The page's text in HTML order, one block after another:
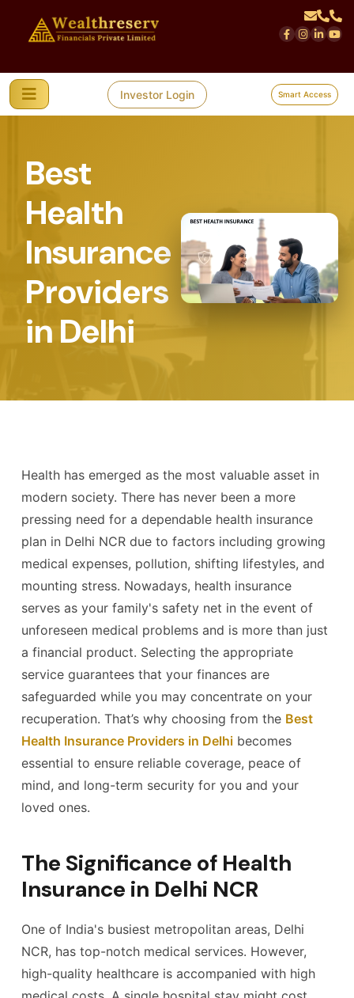
Investor Login Smart Access
Best
Health
Insurance
Providers
in Delhi
Health has emerged as the most valuable asset in
modern society. There has never been a more
pressing need for a dependable health insurance
plan in Delhi NCR due to factors including growing
medical expenses, pollution, shifting lifestyles, and
mounting stress. Nowadays, health insurance
serves as your family's safety net in the event of
unforeseen medical problems and is more than just
a financial product. Selecting the appropriate
service guarantees that your finances are
safeguarded while you may concentrate on your
recuperation. That’s why choosing from the Best
Health Insurance Providers in Delhi becomes
essential to ensure reliable coverage, peace of
mind, and long-term security for you and your
loved ones.
The Significance of Health
Insurance in Delhi NCR
One of India's busiest metropolitan areas, Delhi
NCR, has top-notch medical services. However,
high-quality healthcare is accompanied with high